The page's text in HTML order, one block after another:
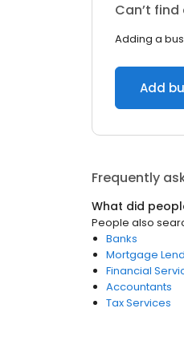
Can’t
Adding a
Add
Frequently
What did
People also
Banks
Mortgage
Financial
Accountants
Tax Services